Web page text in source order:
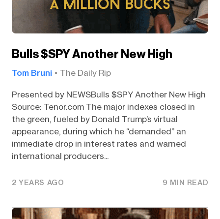
Bulls $SPY Another New High
Tom Bruni The Daily Rip
Presented by NEWSBulls $SPY Another New High
Source: Tenor.com The major indexes closed in
the green, fueled by Donald Trump’s virtual
appearance, during which he “demanded” an
immediate drop in interest rates and warned
international producers...
2 YEARS AGO 9 MIN READ